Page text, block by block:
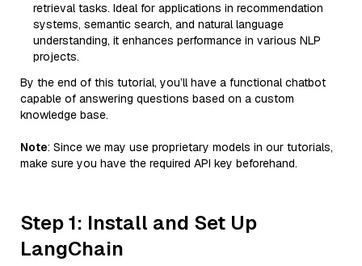
retrieval tasks. Ideal for applications in recommendation
systems, semantic search, and natural language
understanding, it enhances performance in various NLP
projects.
By the end of this tutorial, you’ll have a functional chatbot
capable of answering questions based on a custom
knowledge base.
Note: Since we may use proprietary models in our tutorials,
make sure you have the required API key beforehand.
Step 1: Install and Set Up
LangChain